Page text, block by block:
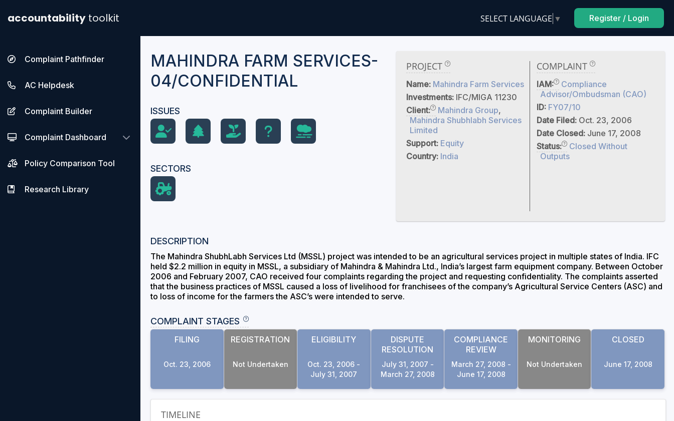
accountability toolkit SELECT LANGUAGE ▼ Register / Login
Complaint Pathfinder
AC Helpdesk
Complaint Builder
Complaint Dashboard
Policy Comparison Tool
Research Library
MAHINDRA FARM SERVICES-
04/CONFIDENTIAL
ISSUES
SECTORS
PROJECT
Name: Mahindra Farm Services
Investments: IFC/MIGA 11230
Client:
Mahindra Group,
Mahindra Shubhlabh Services
Limited
Support: Equity
Country: India
COMPLAINT
IAM:
Compliance
Advisor/Ombudsman (CAO)
ID: FY07/10
Date Filed: Oct. 23, 2006
Date Closed: June 17, 2008
Status:
Closed Without
Outputs
DESCRIPTION
The Mahindra ShubhLabh Services Ltd (MSSL) project was intended to be an agricultural services project in multiple states of India. IFC
held $2.2 million in equity in MSSL, a subsidiary of Mahindra & Mahindra Ltd., India’s largest farm equipment company. Between October
2006 and February 2007, CAO received four complaints regarding the project and requesting confidentiality. The complaints asserted
that the business practices of MSSL caused a loss of livelihood for franchisees of the company’s Agricultural Service Centers (ASC) and
to loss of income for the farmers the ASC’s were intended to serve.
COMPLAINT STAGES
FILING
Oct. 23, 2006
REGISTRATION
Not Undertaken
ELIGIBILITY
Oct. 23, 2006 -
July 31, 2007
DISPUTE
RESOLUTION
July 31, 2007 -
March 27, 2008
COMPLIANCE
REVIEW
March 27, 2008 -
June 17, 2008
MONITORING
Not Undertaken
CLOSED
June 17, 2008
TIMELINE